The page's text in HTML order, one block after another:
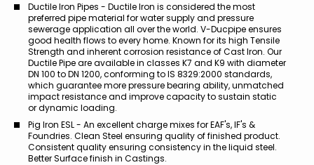
Ductile Iron Pipes - Ductile Iron is considered the most
preferred pipe material for water supply and pressure
sewerage application all over the world. V-Ducpipe ensures
good health flows to every home. Known for its high Tensile
Strength and inherent corrosion resistance of Cast Iron. Our
Ductile Pipe are available in classes K7 and K9 with diameter
DN 100 to DN 1200, conforming to IS 8329:2000 standards,
which guarantee more pressure bearing ability, unmatched
impact resistance and improve capacity to sustain static
or dynamic loading.
Pig Iron ESL - An excellent charge mixes for EAF's, IF's &
Foundries. Clean Steel ensuring quality of finished product.
Consistent quality ensuring consistency in the liquid steel.
Better Surface finish in Castings.